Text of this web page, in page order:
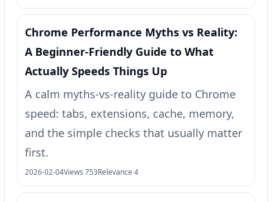
Chrome Performance Myths vs Reality:
A Beginner-Friendly Guide to What
Actually Speeds Things Up
A calm myths-vs-reality guide to Chrome
speed: tabs, extensions, cache, memory,
and the simple checks that usually matter
first.
2026-02-04Views 753Relevance 4